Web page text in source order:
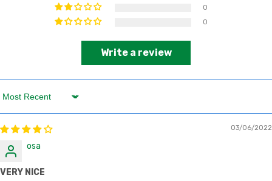
0
0
Write a review
Sort by
03/06/2022
osa
VERY NICE